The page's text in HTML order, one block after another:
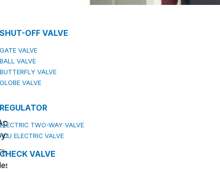
SHUT-OFF VALVE
GATE VALVE
BALL VALVE
BUTTERFLY VALVE
GLOBE VALVE
REGULATOR
ELECTRIC TWO-WAY VALVE
FCU ELECTRIC VALVE
CHECK VALVE
of the intelligent direct drinking
(DZY)
Epsso intelligent direct drinking water system (DZY)
to provide safe and clean drinking water for a